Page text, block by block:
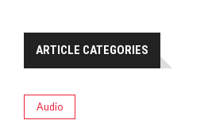
ARTICLE CATEGORIES
Audio